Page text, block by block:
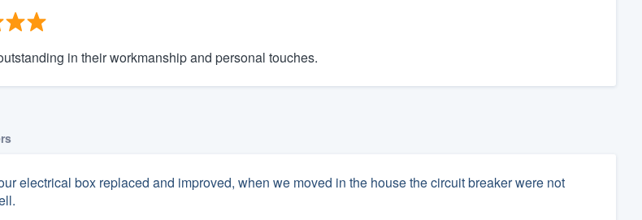
in their workmanship and personal touches.
electrical box replaced and improved, when we moved in the house the circuit breaker were not